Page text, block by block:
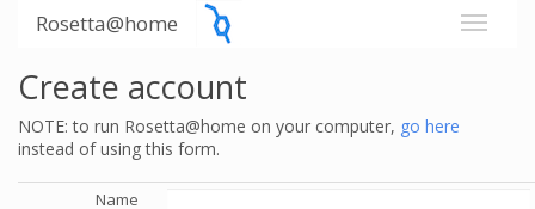
Rosetta@home
Create account
NOTE: to run Rosetta@home on your computer, go here
instead of using this form.
Name